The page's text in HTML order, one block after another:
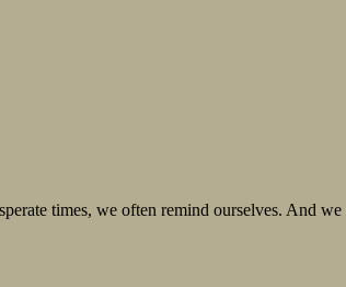
times, we often remind ourselves. And we